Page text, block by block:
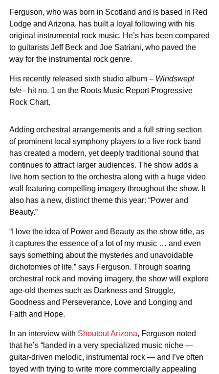
Ferguson, who was born in Scotland and is based in Red
Lodge and Arizona, has built a loyal following with his
original instrumental rock music. He’s has been compared
to guitarists Jeff Beck and Joe Satriani, who paved the
way for the instrumental rock genre.
His recently released sixth studio album – Windswept
Isle– hit no. 1 on the Roots Music Report Progressive
Rock Chart.
Adding orchestral arrangements and a full string section
of prominent local symphony players to a live rock band
has created a modern, yet deeply traditional sound that
continues to attract larger audiences. The show adds a
live horn section to the orchestra along with a huge video
wall featuring compelling imagery throughout the show. It
also has a new, distinct theme this year: “Power and
Beauty.”
“I love the idea of Power and Beauty as the show title, as
it captures the essence of a lot of my music … and even
says something about the mysteries and unavoidable
dichotomies of life,” says Ferguson. Through soaring
orchestral rock and moving imagery, the show will explore
age-old themes such as Darkness and Struggle,
Goodness and Perseverance, Love and Longing and
Faith and Hope.
In an interview with Shoutout Arizona, Ferguson noted
that he’s “landed in a very specialized music niche —
guitar-driven melodic, instrumental rock — and I’ve often
toyed with trying to write more commercially appealing